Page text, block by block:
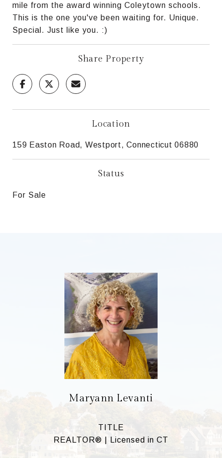
mile from the award winning Coleytown schools.
This is the one you've been waiting for. Unique.
Special. Just like you. :)
Share Property
Location
159 Easton Road, Westport, Connecticut 06880
Status
For Sale
Maryann Levanti
TITLE
REALTOR® | Licensed in CT